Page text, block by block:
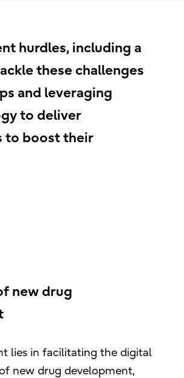
hurdles, including a
these challenges
and leveraging
to deliver
to boost their
new drug
lies in facilitating the digital
new drug development,